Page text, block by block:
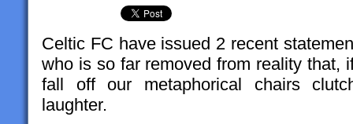
Celtic FC have issued 2 recent
who is so far removed from reality that,
fall off our metaphorical chairs
laughter.